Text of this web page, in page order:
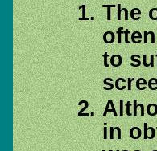
The
to
in